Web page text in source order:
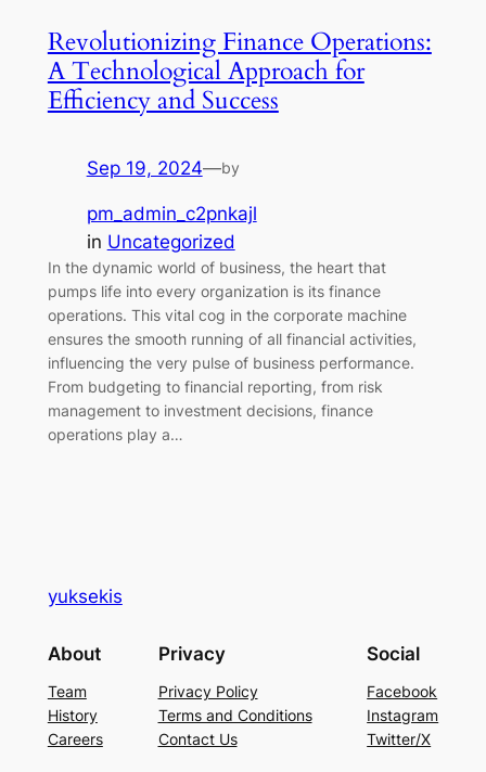
Revolutionizing Finance Operations:
A Technological Approach for
Efficiency and Success
Sep 19, 2024—by
pm_admin_c2pnkajl
in Uncategorized
In the dynamic world of business, the heart that
pumps life into every organization is its finance
operations. This vital cog in the corporate machine
ensures the smooth running of all financial activities,
influencing the very pulse of business performance.
From budgeting to financial reporting, from risk
management to investment decisions, finance
operations play a…
yuksekis
About
Team
History
Careers
Privacy
Privacy Policy
Terms and Conditions
Contact Us
Social
Facebook
Instagram
Twitter/X